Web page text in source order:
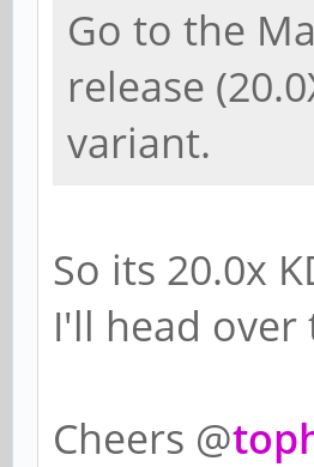
Go to the
release
variant.
So its 20.0x
I'll head over
Cheers @